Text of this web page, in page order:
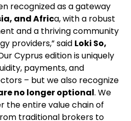
recognized as a gateway
and Africa, with a robust
and a thriving community
providers,” said Loki So,
Cyprus edition is uniquely
payments, and
– but we also recognize
no longer optional. We
the entire value chain of
traditional brokers to